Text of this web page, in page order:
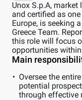
Unox S.p.A,
and certified as
Europe, is seeking
Greece Team.
this role will focus
opportunities
Main
Oversee the
potential
through effective